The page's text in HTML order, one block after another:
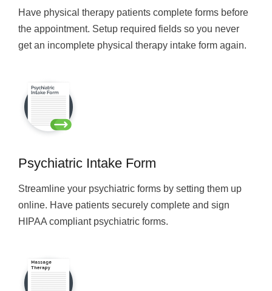
Have physical therapy patients complete forms before
the appointment. Setup required fields so you never
get an incomplete physical therapy intake form again.
Psychiatric Intake Form
Streamline your psychiatric forms by setting them up
online. Have patients securely complete and sign
HIPAA compliant psychiatric forms.